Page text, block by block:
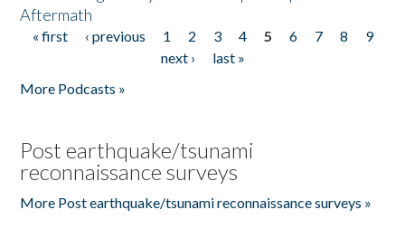
Aftermath
Pages
« first ‹ previous 1 2 3 4 5 6 7 8
9
next ›
last »
More Podcasts »
Post earthquake/tsunami
reconnaissance surveys
More Post earthquake/tsunami reconnaissance surveys »